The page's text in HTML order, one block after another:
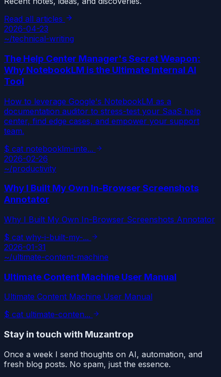
Read all articles
2026-04-23
~/technical-writing
The Help Center Manager's Secret Weapon:
Why NotebookLM is the Ultimate Internal AI
Tool
How to leverage Google's NotebookLM as a
documentation auditor to stress-test your SaaS help
center, find edge cases, and empower your support
team.
$ cat notebooklm-inte...
2026-02-26
~/productivity
Why I Built My Own In-Browser Screenshots
Annotator
Why I Built My Own In-Browser Screenshots Annotator
$ cat why-i-built-my-...
2026-01-31
~/ultimate-content-machine
Ultimate Content Machine User Manual
Ultimate Content Machine User Manual
$ cat ultimate-conten...
Stay in touch with Muzantrop
Once a week I send thoughts on AI, automation, and
fresh blog posts. No spam, just the essence.